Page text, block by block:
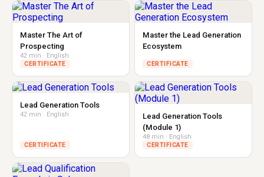
Master The Art of
Prospecting
42 min · English
CERTIFICATE
Master the Lead Generation
Ecosystem
CERTIFICATE
Lead Generation Tools
42 min · English
CERTIFICATE
Lead Generation Tools
(Module 1)
48 min · English
CERTIFICATE